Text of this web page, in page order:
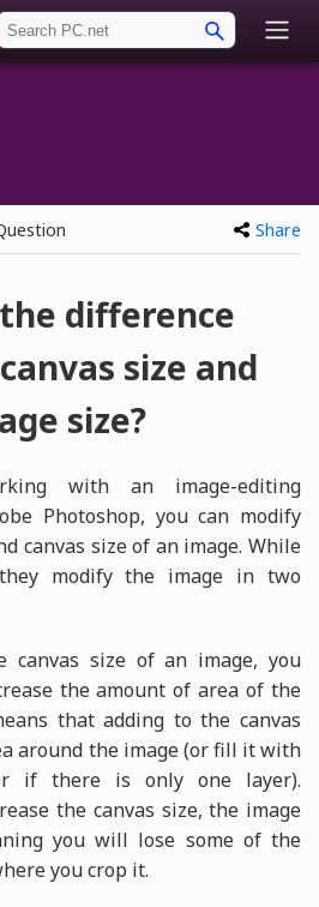
Share
difference
size and
size?
with an image-editing
Photoshop, you can modify
canvas size of an image. While
modify the image in two
canvas size of an image, you
the amount of area of the
that adding to the canvas
around the image (or fill it with
if there is only one layer).
the canvas size, the image
you will lose some of the
you crop it.